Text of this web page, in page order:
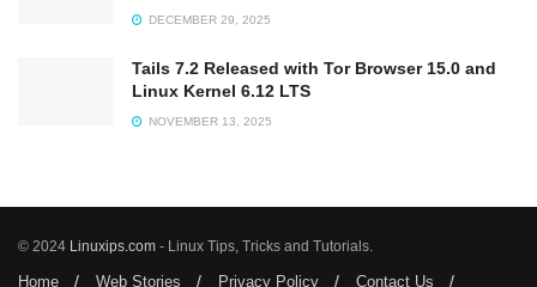
DECEMBER 29, 2025
Tails 7.2 Released with Tor Browser 15.0 and
Linux Kernel 6.12 LTS
NOVEMBER 13, 2025
© 2024 Linuxips.com - Linux Tips, Tricks and Tutorials.
Home Web Stories Privacy Policy Contact Us